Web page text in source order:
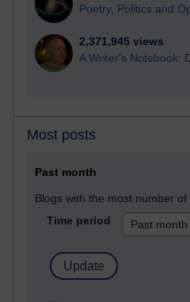
Poetry, Politics and
2,371,945 views
A Writer's Notebook:
Most posts
Past month
Blogs with the most number
Time period